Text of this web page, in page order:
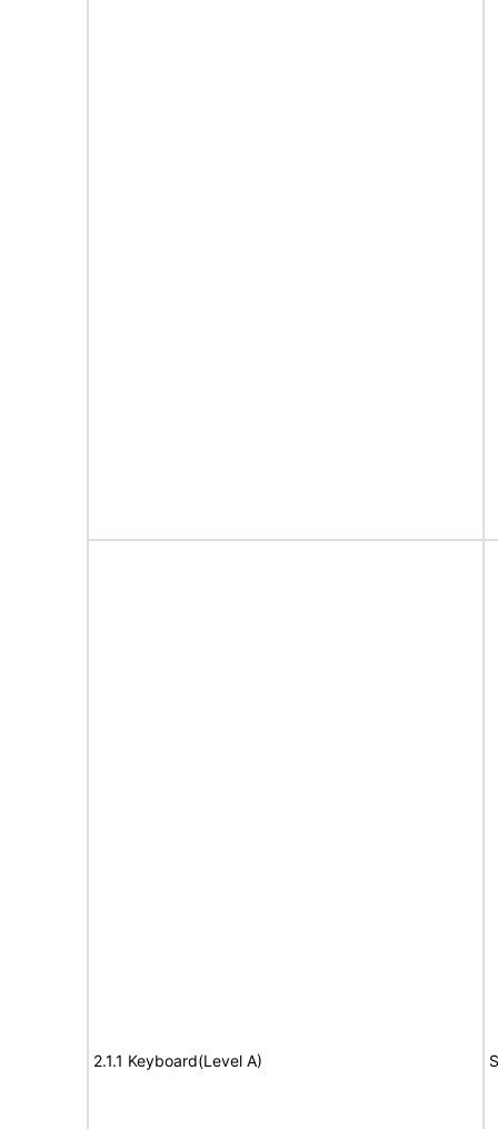
2.1.1 Keyboard(Level A)